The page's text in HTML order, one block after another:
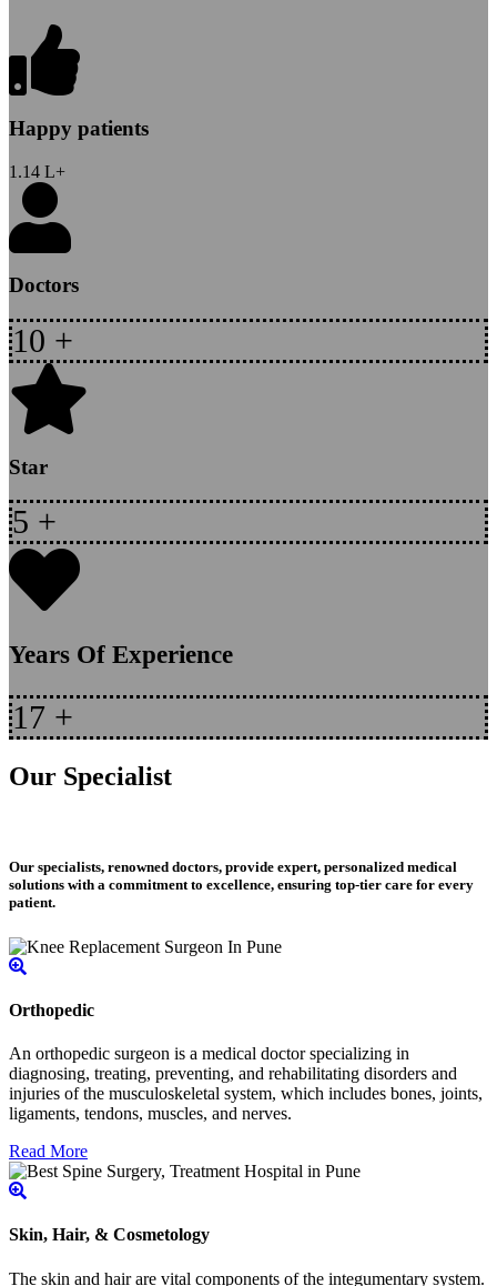
Happy patients
1.14 L+
Doctors
10 +
Star
5 +
Years Of Experience
17 +
Our Specialist
Our specialists, renowned doctors, provide expert, personalized medical
solutions with a commitment to excellence, ensuring top-tier care for every
patient.
Orthopedic
An orthopedic surgeon is a medical doctor specializing in
diagnosing, treating, preventing, and rehabilitating disorders and
injuries of the musculoskeletal system, which includes bones, joints,
ligaments, tendons, muscles, and nerves.
Read More
Skin, Hair, & Cosmetology
The skin and hair are vital components of the integumentary system.